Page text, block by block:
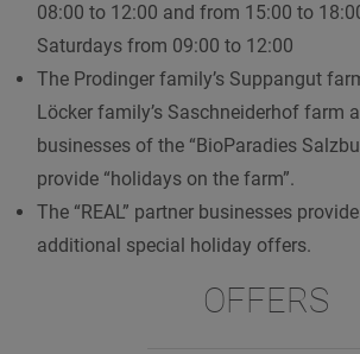
08:00 to 12:00 and from 15:00 to
Saturdays from 09:00 to 12:00
The Prodinger family’s Suppangut
Löcker family’s Saschneiderhof farm
businesses of the “BioParadies
provide “holidays on the farm”.
The “REAL” partner businesses
additional special holiday offers.
OFFERS